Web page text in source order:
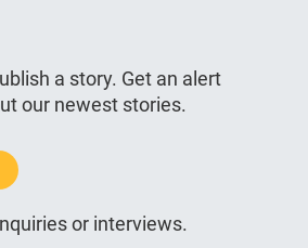
a story. Get an alert
our newest stories.
or interviews.